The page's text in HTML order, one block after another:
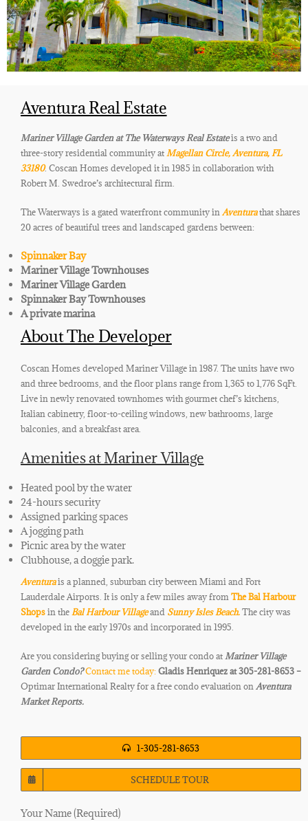
Aventura Real Estate
Mariner Village Garden at The Waterways Real Estateis a two and
three-story residential community at Magellan Circle, Aventura, FL
33180. Coscan Homes developed it in 1985 in collaboration with
Robert M. Swedroe’s architectural firm.
The Waterways is a gated waterfront community in Aventurathat shares
20 acres of beautiful trees and landscaped gardens between:
Spinnaker Bay
Mariner Village Townhouses
Mariner Village Garden
Spinnaker Bay Townhouses
A private marina
About The Developer
Coscan Homes developed Mariner Village in 1987. The units have two
and three bedrooms, and the floor plans range from 1,365 to 1,776 SqFt.
Live in newly renovated townhomes with gourmet chef’s kitchens
Italian cabinetry, floor-to-ceiling windows, new bathrooms, large
balconies, and a breakfast area.
Amenities at Mariner Village
Heated pool by the water
24-hours security
Assigned parking spaces
A jogging path
Picnic area by the water
Clubhouse, a doggie park.
Aventurais a planned, suburban city between Miami and Fort
Lauderdale Airports. It is only a few miles away from The Bal Harbour
Shopsin the Bal Harbour Villageand Sunny Isles Beach.The city was
developed in the early 1970s and incorporated in 1995.
Are you considering buying or selling your condo at Mariner Village
GardenCondo?Contact me today:Gladis Henriquez at 305-281-8653 –
Optimar International Realty for a free condo evaluation on Aventura
Market Reports.
1-305-281-8653
SCHEDULE TOUR
Your Name (Required)